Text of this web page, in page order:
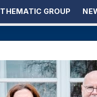
THEMATIC GROUP